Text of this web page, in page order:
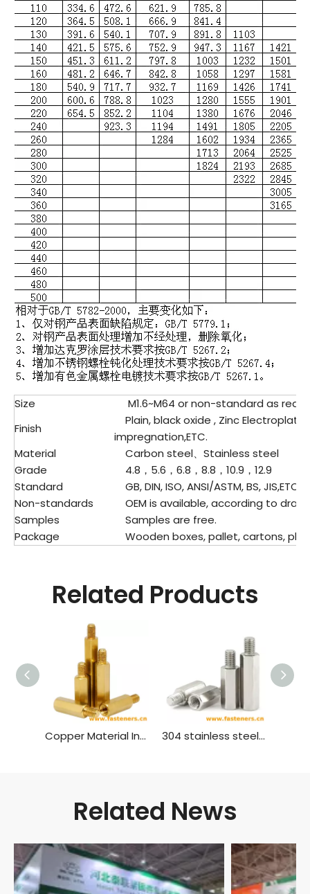
Size
M1.6~M64 or non-standard as
Finish
Plain, black oxide , Zinc
impregnation,ETC.
Material
Carbon steel、Stainless steel
Grade
4.8，5.6，6.8，8.8，10.9，12.9
Standard
GB, DIN, ISO, ANSI/ASTM, BS, JIS,ETC.
Non-standards
OEM is available, according to
Samples
Samples are free.
Package
Wooden boxes, pallet, cartons,
Related Products
Copper Material Inner And Outer Single Head Hex Screw Hexagon Stud Isolation Column Case Connection Column Copper Column 304 stainless steel inner and outer single head hex screw Hexagon stud isolation column case connection column copper column
Related News